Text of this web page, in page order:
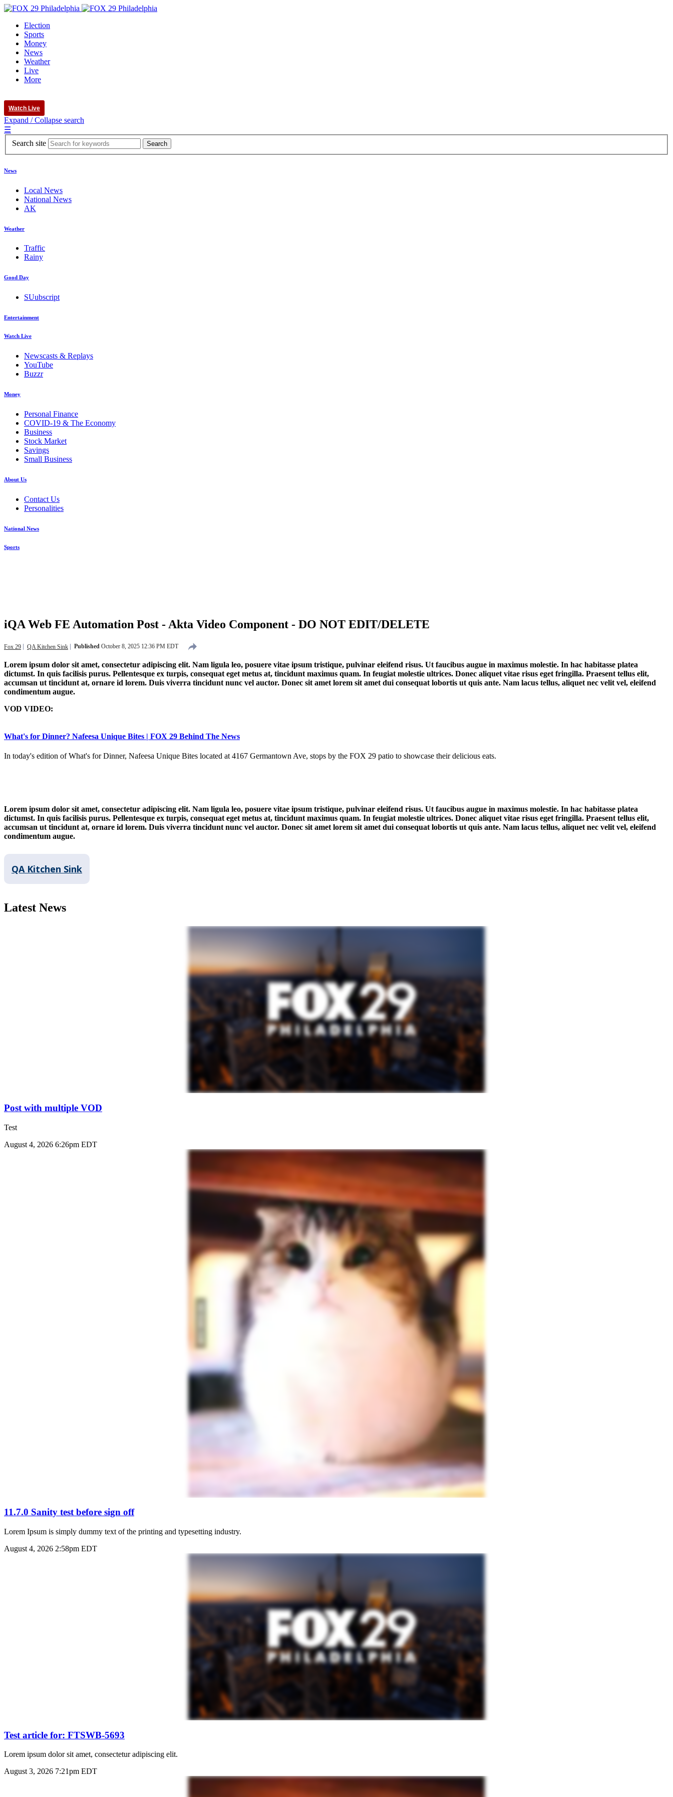
Election
Sports
Money
News
Weather
Live
More
Watch Live
Expand / Collapse search
☰
Search site
News
Local News
National News
AK
Weather
Traffic
Rainy
Good Day
SUubscript
Entertainment
Watch Live
Newscasts & Replays
YouTube
Buzzr
Money
Personal Finance
COVID-19 & The Economy
Business
Stock Market
Savings
Small Business
About Us
Contact Us
Personalities
National News
Sports
iQA Web FE Automation Post - Akta Video Component - DO NOT EDIT/DELETE
Fox 29 QA Kitchen Sink Published October 8, 2025 12:36 PM EDT
Lorem ipsum dolor sit amet, consectetur adipiscing elit. Nam ligula leo, posuere vitae ipsum tristique, pulvinar eleifend risus. Ut faucibus augue in maximus molestie. In hac habitasse platea
dictumst. In quis facilisis purus. Pellentesque ex turpis, consequat eget metus at, tincidunt maximus quam. In feugiat molestie ultrices. Donec aliquet vitae risus eget fringilla. Praesent tellus elit,
accumsan ut tincidunt at, ornare id lorem. Duis viverra tincidunt nunc vel auctor. Donec sit amet lorem sit amet dui consequat lobortis ut quis ante. Nam lacus tellus, aliquet nec velit vel, eleifend
condimentum augue.
VOD VIDEO:
What's for Dinner? Nafeesa Unique Bites | FOX 29 Behind The News
In today's edition of What's for Dinner, Nafeesa Unique Bites located at 4167 Germantown Ave, stops by the FOX 29 patio to showcase their delicious eats.
Lorem ipsum dolor sit amet, consectetur adipiscing elit. Nam ligula leo, posuere vitae ipsum tristique, pulvinar eleifend risus. Ut faucibus augue in maximus molestie. In hac habitasse platea
dictumst. In quis facilisis purus. Pellentesque ex turpis, consequat eget metus at, tincidunt maximus quam. In feugiat molestie ultrices. Donec aliquet vitae risus eget fringilla. Praesent tellus elit,
accumsan ut tincidunt at, ornare id lorem. Duis viverra tincidunt nunc vel auctor. Donec sit amet lorem sit amet dui consequat lobortis ut quis ante. Nam lacus tellus, aliquet nec velit vel, eleifend
condimentum augue.
QA Kitchen Sink
Latest News
Post with multiple VOD
Test
August 4, 2026 6:26pm EDT
11.7.0 Sanity test before sign off
Lorem Ipsum is simply dummy text of the printing and typesetting industry.
August 4, 2026 2:58pm EDT
Test article for: FTSWB-5693
Lorem ipsum dolor sit amet, consectetur adipiscing elit.
August 3, 2026 7:21pm EDT